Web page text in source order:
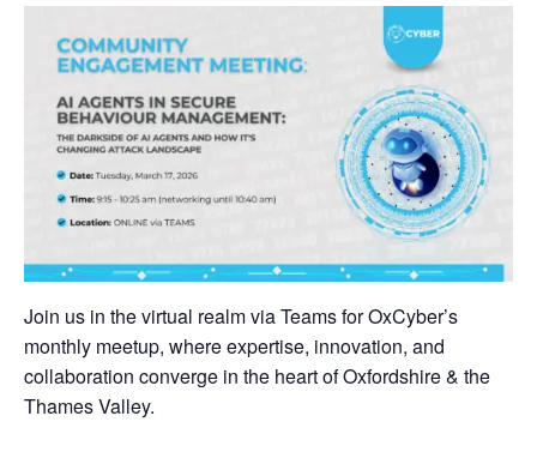
Join us in the virtual realm via Teams for OxCyber’s
monthly meetup, where expertise, innovation, and
collaboration converge in the heart of Oxfordshire & the
Thames Valley.